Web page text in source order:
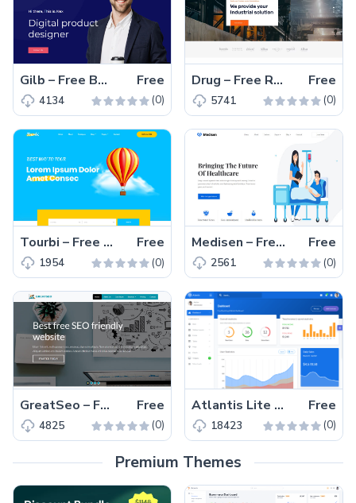
Gilb – Free Bootstrap 4 HTML5 Personal Portfolio Website Template Free
4134 (0)
Drug – Free Responsive Bootstrap 4 HTML5 Business Website Template Free
5741 (0)
Tourbi – Free HTML5 Bootstrap 4 Travel Agency Website Template Free
1954 (0)
Medisen – Free HTML5 Bootstrap 4 Medical Website Template Free
2561 (0)
GreatSeo – Free responsive Bootstrap 4 HTML5 agency website template Free
4825 (0)
Atlantis Lite – Free Bootstrap 4 HTML5 admin dashboard template Free
18423 (0)
Premium Themes